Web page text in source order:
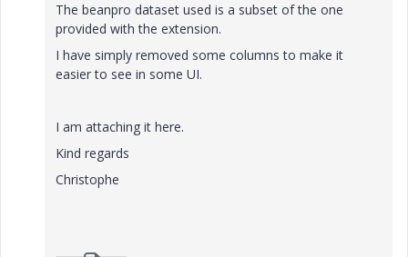
The beanpro dataset used is a subset of the one
provided with the extension.
I have simply removed some columns to make it
easier to see in some UI.
I am attaching it here.
Kind regards
Christophe